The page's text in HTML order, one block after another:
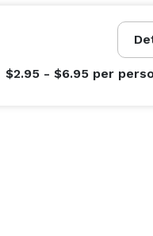
$2.95 - $6.95 per